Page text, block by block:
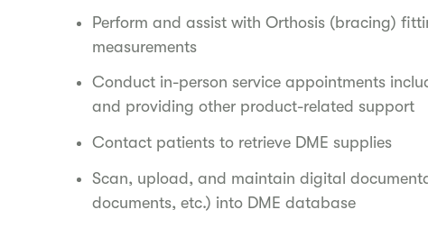
Perform and assist with Orthosis (bracing)
measurements
Conduct in-person service appointments
and providing other product-related support
Contact patients to retrieve DME supplies
Scan, upload, and maintain digital
documents, etc.) into DME database